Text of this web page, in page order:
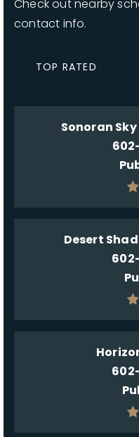
Check out nearby
contact info.
TOP RATED
Sonoran
Desert